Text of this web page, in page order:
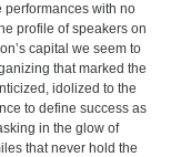
performances with no
profile of speakers on
capital we seem to
that marked the
idolized to the
to define success as
in the glow of
that never hold the